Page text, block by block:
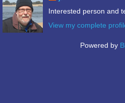
Interested person and
View my complete
Powered by